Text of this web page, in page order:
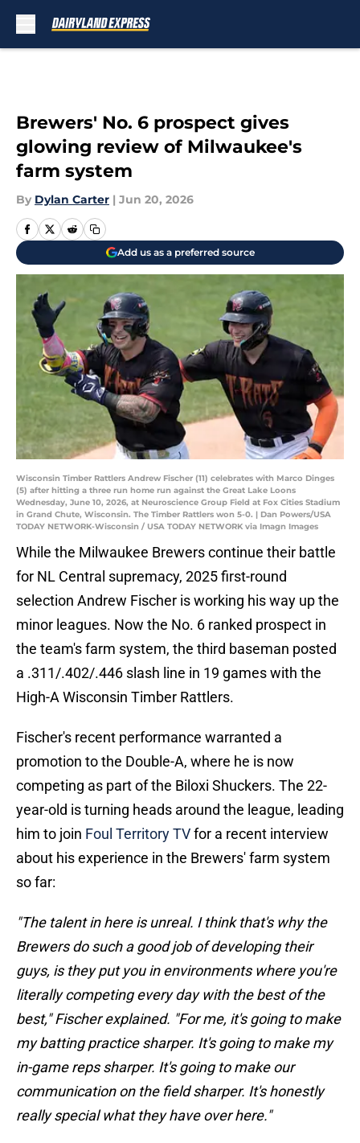
Brewers' No. 6 prospect gives
glowing review of Milwaukee's
farm system
By Dylan Carter | Jun 20, 2026
Add us as a preferred source
Wisconsin Timber Rattlers Andrew Fischer (11) celebrates with Marco Dinges
(5) after hitting a three run home run against the Great Lake Loons
Wednesday, June 10, 2026, at Neuroscience Group Field at Fox Cities Stadium
in Grand Chute, Wisconsin. The Timber Rattlers won 5-0. | Dan Powers/USA
TODAY NETWORK-Wisconsin / USA TODAY NETWORK via Imagn Images
While the Milwaukee Brewers continue their battle
for NL Central supremacy, 2025 first-round
selection Andrew Fischer is working his way up the
minor leagues. Now the No. 6 ranked prospect in
the team's farm system, the third baseman posted
a .311/.402/.446 slash line in 19 games with the
High-A Wisconsin Timber Rattlers.
Fischer's recent performance warranted a
promotion to the Double-A, where he is now
competing as part of the Biloxi Shuckers. The 22-
year-old is turning heads around the league, leading
him to join Foul Territory TVfor a recent interview
about his experience in the Brewers' farm system
so far:
"The talent in here is unreal. I think that's why the
Brewers do such a good job of developing their
guys, is they put you in environments where you're
literally competing every day with the best of the
best," Fischer explained. "For me, it's going to make
my batting practice sharper. It's going to make my
in-game reps sharper. It's going to make our
communication on the field sharper. It's honestly
really special what they have over here."